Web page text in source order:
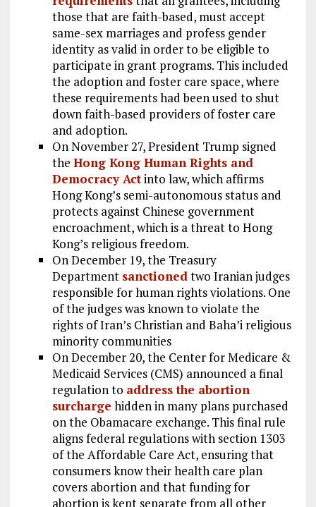
those that are faith-based, must accept
same-sex marriages and profess gender
identity as valid in order to be eligible to
participate in grant programs. This included
the adoption and foster care space, where
these requirements had been used to shut
down faith-based providers of foster care
and adoption.
On November 27, President Trump signed
the Hong Kong Human Rights and
Democracy Actinto law, which affirms
Hong Kong’s semi-autonomous status and
protects against Chinese government
encroachment, which is a threat to Hong
Kong’s religious freedom.
On December 19, the Treasury
Department sanctionedtwo Iranian judges
responsible for human rights violations. One
of the judges was known to violate the
rights of Iran’s Christian and Baha’i religious
minority communities
On December 20, the Center for Medicare &
Medicaid Services (CMS) announced a final
regulation to address the abortion
surcharge hidden in many plans purchased
on the Obamacare exchange. This final rule
aligns federal regulations with section 1303
of the Affordable Care Act, ensuring that
consumers know their health care plan
covers abortion and that funding for
abortion is kept separate from all other